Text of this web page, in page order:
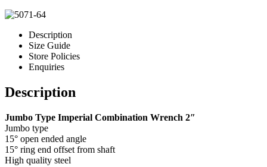
Description
Size Guide
Store Policies
Enquiries
Description
Jumbo Type Imperial Combination Wrench 2″
Jumbo type
15° open ended angle
15° ring end offset from shaft
High quality steel